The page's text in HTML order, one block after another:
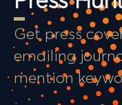
Get press
emailing
mention